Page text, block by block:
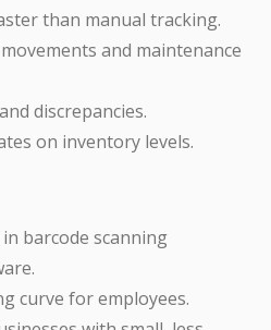
than manual tracking.
and maintenance
discrepancies.
on inventory levels.
barcode scanning
curve for employees.